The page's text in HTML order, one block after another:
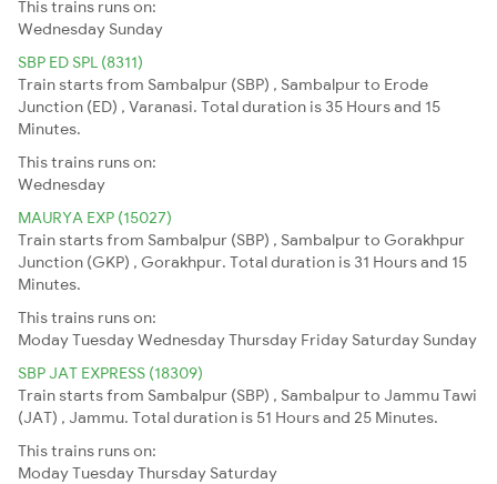
This trains runs on:
Wednesday Sunday
SBP ED SPL (8311)
Train starts from Sambalpur (SBP) , Sambalpur to Erode
Junction (ED) , Varanasi. Total duration is 35 Hours and 15
Minutes.
This trains runs on:
Wednesday
MAURYA EXP (15027)
Train starts from Sambalpur (SBP) , Sambalpur to Gorakhpur
Junction (GKP) , Gorakhpur. Total duration is 31 Hours and 15
Minutes.
This trains runs on:
ModayTuesdayWednesdayThursday Friday Saturday Sunday
SBP JAT EXPRESS (18309)
Train starts from Sambalpur (SBP) , Sambalpur to Jammu Tawi
(JAT) , Jammu. Total duration is 51 Hours and 25 Minutes.
This trains runs on:
ModayTuesdayThursday Saturday